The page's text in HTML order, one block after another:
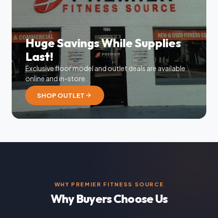
Huge Savings While Supplies
Last!
Exclusive floor model and outlet deals are available
online and in-store.
SHOP OUTLET arrow_forward
WHY PREMIER FITNESS SOURCE
Why Buyers Choose Us